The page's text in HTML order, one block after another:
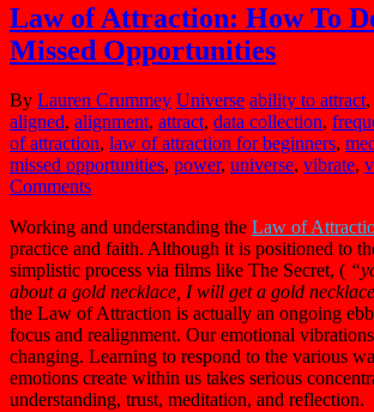
Law of Attraction: How To
Missed Opportunities
By Lauren Crummey Universe ability to attract,
aligned, alignment, attract, data collection,
of attraction, law of attraction for beginners,
missed opportunities, power, universe, vibrate,
Comments
Working and understanding the Law of
practice and faith. Although it is positioned to
simplistic process via films like The Secret, (
about a gold necklace, I will get a gold
the Law of Attraction is actually an ongoing
focus and realignment. Our emotional
changing. Learning to respond to the various
emotions create within us takes serious
understanding, trust, meditation, and reflection.